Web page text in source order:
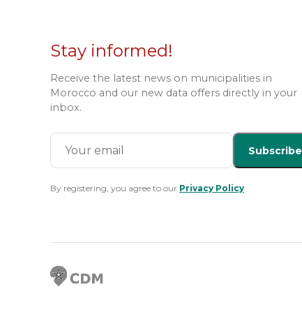
Stay informed!
Receive the latest news on municipalities in
Morocco and our new data offers directly in your
inbox.
Subscribe
By registering, you agree to our Privacy Policy.